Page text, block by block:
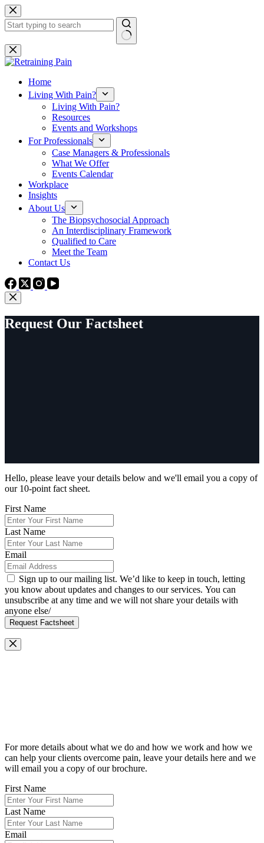
Skip
to
content
No
results
Home
Living With Pain?
Living With Pain?
Resources
Events and Workshops
For Professionals
Case Managers & Professionals
What We Offer
Events Calendar
Workplace
Insights
About Us
The Biopsychosocial Approach
An Interdisciplinary Framework
Qualified to Care
Meet the Team
Contact Us
Request Our Factsheet
Hello, please leave your details below and we'll email you a copy of
our 10-point fact sheet.
First Name
Last Name
Email
Sign up to our mailing list. We’d like to keep in touch, letting
you know about updates and changes to our services. You can
unsubscribe at any time and we will not share your details with
anyone else/
Request Factsheet
For more details about what we do and how we work and how we
can help your clients overcome pain, leave your details here and we
will email you a copy of our brochure.
First Name
Last Name
Email